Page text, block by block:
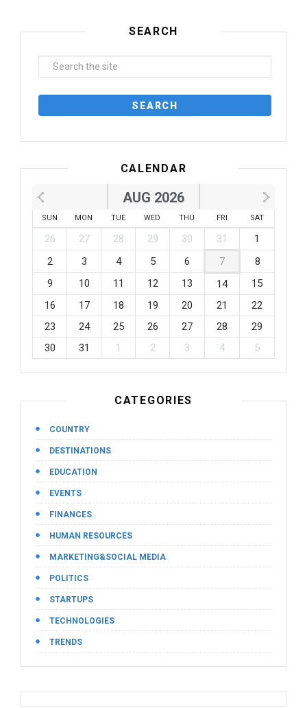
SEARCH
CALENDAR
AUG 2026
SUN MON TUE WED THU FRI SAT
26 27 28 29 30 31
1
2
3 4 5 6 7
8
9
10 11 12 13 14
15
16
17 18 19 20 21
22
23
24 25 26 27 28
29
30
31 1 2 3 4 5
CATEGORIES
COUNTRY
DESTINATIONS
EDUCATION
EVENTS
FINANCES
HUMAN RESOURCES
MARKETING&SOCIAL MEDIA
POLITICS
STARTUPS
TECHNOLOGIES
TRENDS